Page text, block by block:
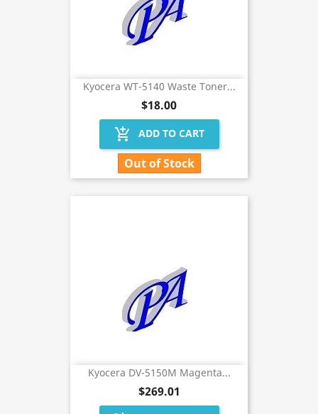
Kyocera WT-5140 Waste Toner...
$18.00
add_shopping_cart ADD TO CART
Out of Stock
Kyocera DV-5150M Magenta...
$269.01